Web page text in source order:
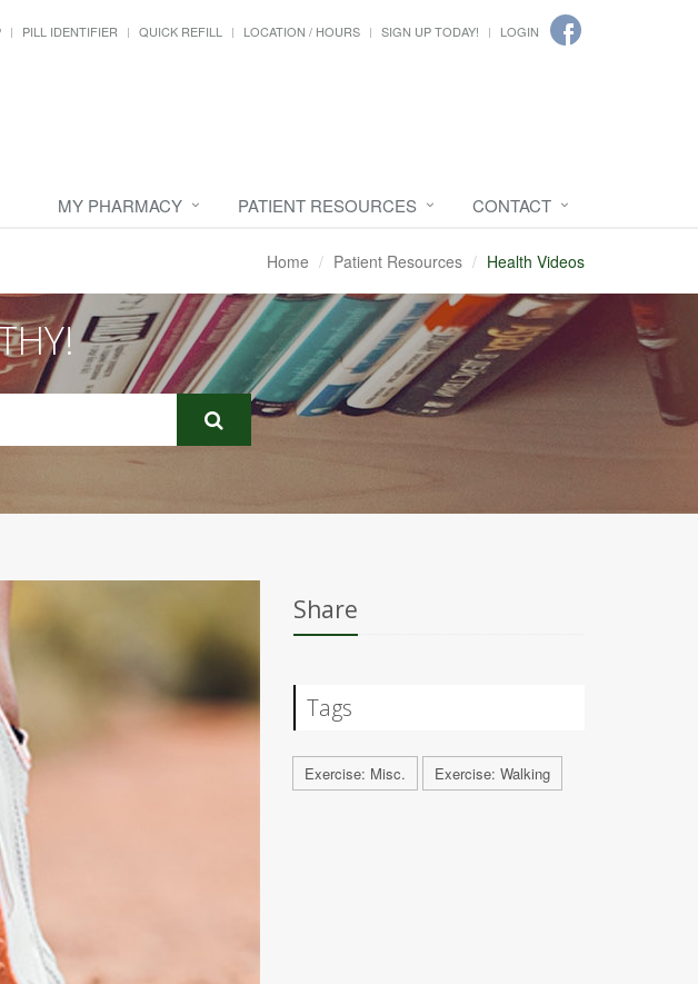
PILL IDENTIFIER QUICK REFILL LOCATION / HOURS SIGN UP TODAY! LOGIN
MY PHARMACY PATIENT RESOURCES CONTACT
Home Patient Resources Health Videos
Share
Tags
Exercise: Misc. Exercise: Walking